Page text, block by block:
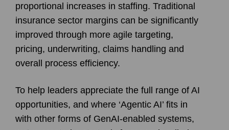
proportional increases in staffing. Traditional
insurance sector margins can be significantly
improved through more agile targeting,
pricing, underwriting, claims handling and
overall process efficiency.
To help leaders appreciate the full range of AI
opportunities, and where ‘Agentic AI’ fits in
with other forms of GenAI-enabled systems,